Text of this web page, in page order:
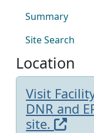
Summary
Site Search
Location
Visit
DNR and
site.